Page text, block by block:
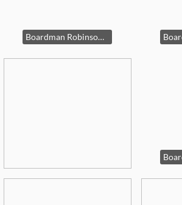
Boardman Robinson original artworks